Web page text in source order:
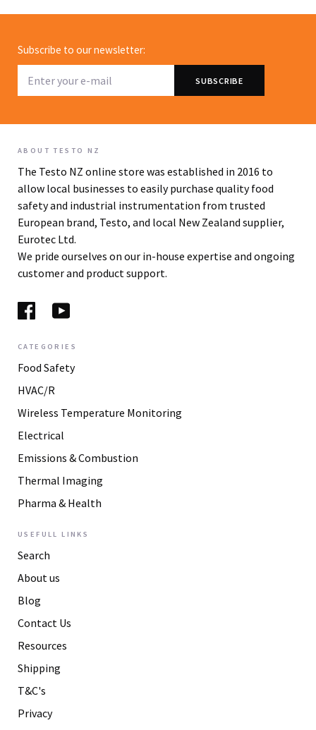
Subscribe to our newsletter:
ABOUT TESTO NZ
The Testo NZ online store was established in 2016 to
allow local businesses to easily purchase quality food
safety and industrial instrumentation from trusted
European brand, Testo, and local New Zealand supplier,
Eurotec Ltd.
We pride ourselves on our in-house expertise and ongoing
customer and product support.
CATEGORIES
Food Safety
HVAC/R
Wireless Temperature Monitoring
Electrical
Emissions & Combustion
Thermal Imaging
Pharma & Health
USEFULL LINKS
Search
About us
Blog
Contact Us
Resources
Shipping
T&C's
Privacy